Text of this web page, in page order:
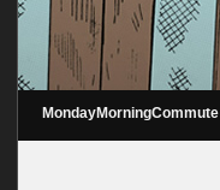
MondayMorningCommute